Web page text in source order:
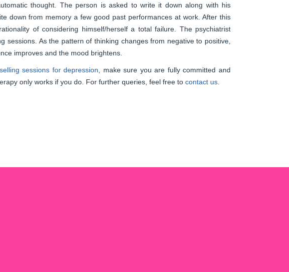
thought. The person is asked to write it down along with his
down from memory a few good past performances at work. After this
of considering himself/herself a total failure. The psychiatrist
sessions. As the pattern of thinking changes from negative to positive,
improves and the mood brightens.
sessions for depression , make sure you are fully committed and
only works if you do. For further queries, feel free to contact us